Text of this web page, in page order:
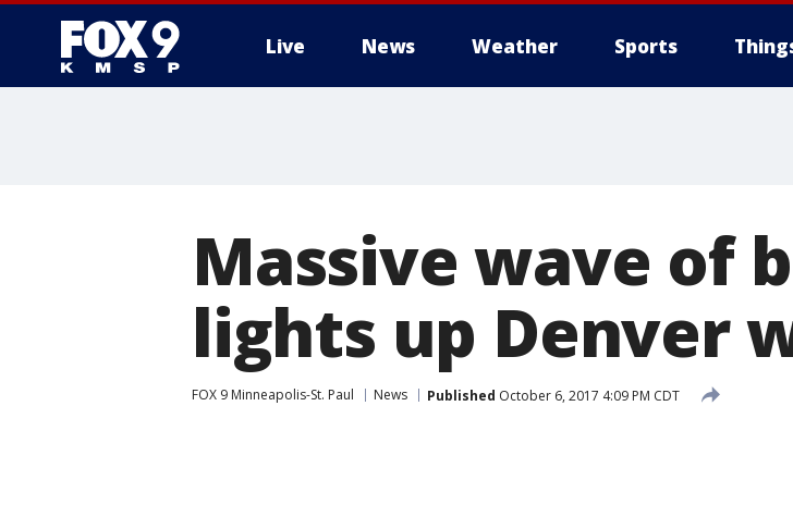
Live News Weather Sports
Massive wave of
lights up Denver
FOX 9 Minneapolis-St. Paul News Published October 6, 2017 4:09 PM CDT